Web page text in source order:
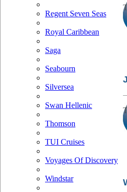
Regent Seven Seas
Royal Caribbean
Saga
Seabourn
Silversea
Swan Hellenic
Thomson
TUI Cruises
Voyages Of Discovery
Windstar